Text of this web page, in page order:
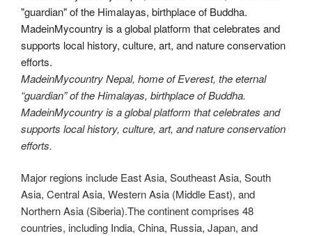
MadeinMycountry Nepal, home of Everest, the eternal
“guardian” of the Himalayas, birthplace of Buddha.
MadeinMycountry is a global platform that celebrates and
supports local history, culture, art, and nature conservation
efforts.
Major regions include East Asia, Southeast Asia, South
Asia, Central Asia, Western Asia (Middle East), and
Northern Asia (Siberia).The continent comprises 48
countries, including India, China, Russia, Japan, and